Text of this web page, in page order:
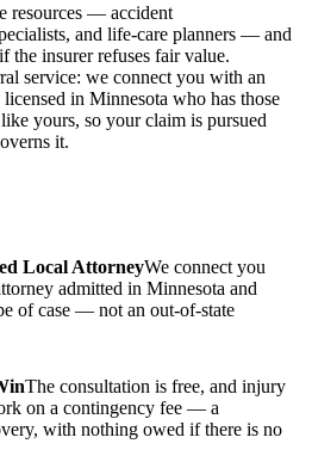
resources — accident
and life-care planners — and
the insurer refuses fair value.
service: we connect you with an
licensed in Minnesota who has those
yours, so your claim is pursued
it.
Local AttorneyWe connect you
admitted in Minnesota and
of case — not an out-of-state
The consultation is free, and injury
on a contingency fee — a
with nothing owed if there is no